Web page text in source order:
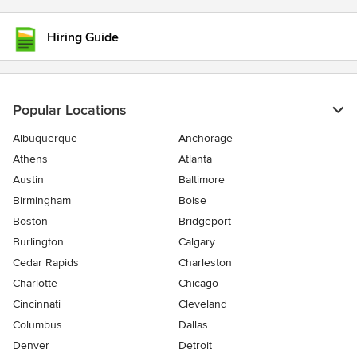
Hiring Guide
Popular Locations
Albuquerque
Anchorage
Athens
Atlanta
Austin
Baltimore
Birmingham
Boise
Boston
Bridgeport
Burlington
Calgary
Cedar Rapids
Charleston
Charlotte
Chicago
Cincinnati
Cleveland
Columbus
Dallas
Denver
Detroit